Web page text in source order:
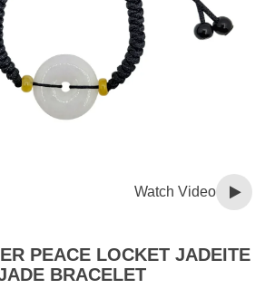
Watch Video
PEACE LOCKET JADEITE
BRACELET